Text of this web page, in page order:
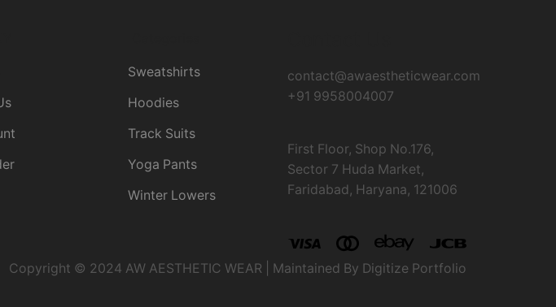
Sweatshirts
Hoodies
Track Suits
Yoga Pants
Winter Lowers
contact@awaestheticwear.com
+91 9958004007
First Floor, Shop No.176,
Sector 7 Huda Market,
Faridabad, Haryana, 121006
Copyright © 2024 AW AESTHETIC WEAR | Maintained By Digitize Portfolio